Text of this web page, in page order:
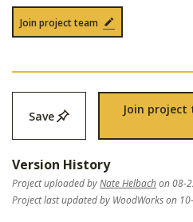
Join project team
Save
Join
Version History
Project uploaded byNate Helbachon 08-
Project last updated by WoodWorks on